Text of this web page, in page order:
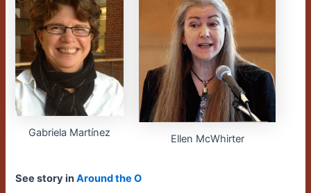
Gabriela Martínez Ellen McWhirter
See story inAround the O